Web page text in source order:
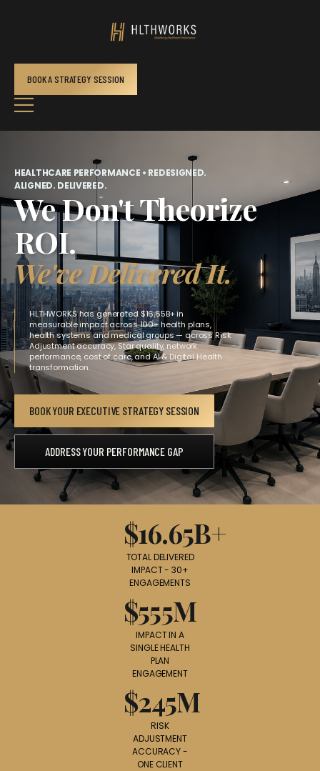
BOOK A STRATEGY SESSION
HEALTHCARE PERFORMANCE • REDESIGNED.
ALIGNED. DELIVERED.
We Don't Theorize
ROI.
We've Delivered It.
HLTHWORKS has generated $16.65B+ in
measurable impact across 100+ health plans,
health systems and medical groups — across Risk
Adjustment accuracy, Star quality, network
performance, cost of care, and AI & Digital Health
transformation.
BOOK YOUR EXECUTIVE STRATEGY SESSION
ADDRESS YOUR PERFORMANCE GAP
$16.65B+
TOTAL DELIVERED
IMPACT - 30+
ENGAGEMENTS
$555M
IMPACT IN A
SINGLE HEALTH
PLAN
ENGAGEMENT
$245M
RISK
ADJUSTMENT
ACCURACY -
ONE CLIENT